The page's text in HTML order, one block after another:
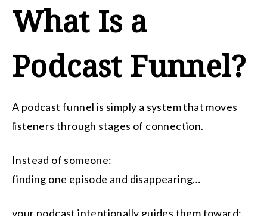
What Is a
Podcast Funnel?
A podcast funnel is simply a system that moves
listeners through stages of connection.
Instead of someone:
finding one episode and disappearing…
your podcast intentionally guides them toward: